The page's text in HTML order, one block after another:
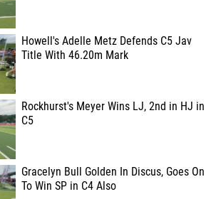
Howell's Adelle Metz Defends C5 Jav
Title With 46.20m Mark
Rockhurst's Meyer Wins LJ, 2nd in HJ in
C5
Gracelyn Bull Golden In Discus, Goes On
To Win SP in C4 Also